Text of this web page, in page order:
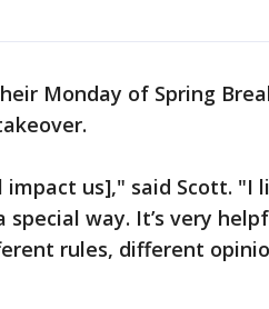
Monday of Spring
us]," said Scott. "I
way. It’s very
rules, different